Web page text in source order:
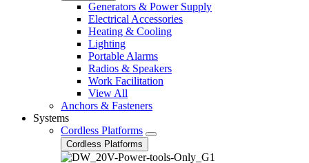
Generators & Power Supply
Electrical Accessories
Heating & Cooling
Lighting
Portable Alarms
Radios & Speakers
Work Facilitation
View All
Anchors & Fasteners
Systems
Cordless Platforms
Cordless Platforms